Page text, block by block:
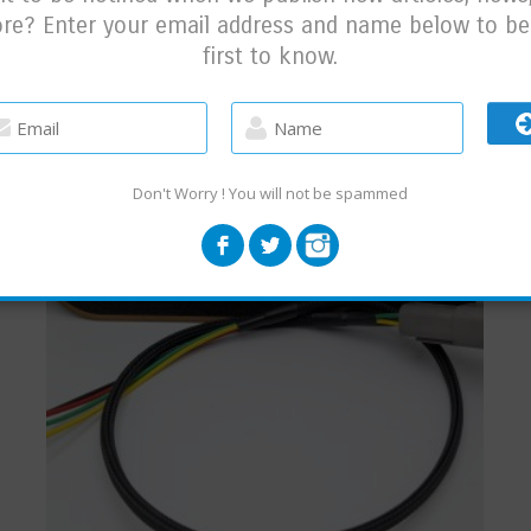
RELATED PRODUCTS
Enter your email address and name below to
first to know.
Don't Worry ! You will not be spammed